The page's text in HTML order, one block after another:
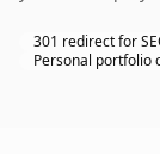
301 redirect for
Personal portfolio